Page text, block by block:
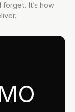
It’s how